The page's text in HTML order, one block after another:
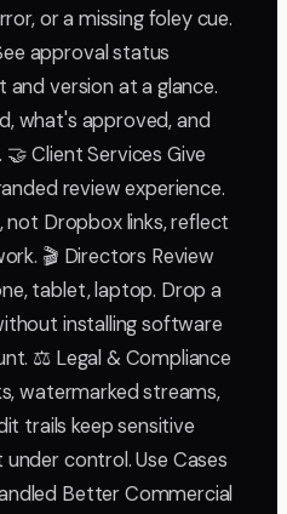
or a missing foley cue.
approval status
version at a glance.
what's approved, and
Client Services Give
review experience.
not Dropbox links, reflect
🎬 Directors Review
tablet, laptop. Drop a
installing software
⚖️ Legal & Compliance
watermarked streams,
trails keep sensitive
control. Use Cases
Better Commercial